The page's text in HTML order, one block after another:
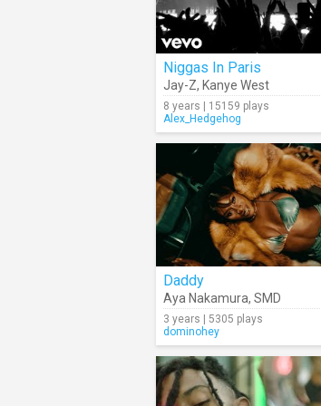
Niggas In Paris
Jay-Z, Kanye West
8 years | 15159 plays
Alex_Hedgehog
Daddy
Aya Nakamura, SMD
3 years | 5305 plays
dominohey